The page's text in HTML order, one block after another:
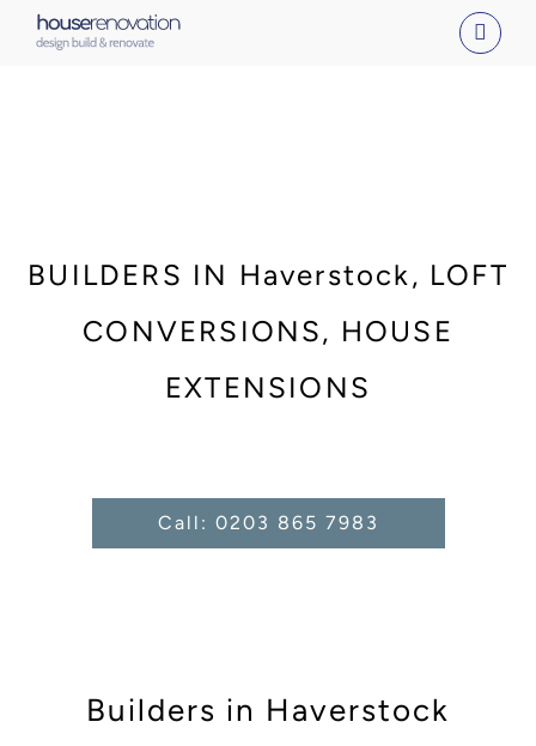
BUILDERS IN Haverstock, LOFT
CONVERSIONS, HOUSE
EXTENSIONS
Call: 0203 865 7983
Builders in Haverstock